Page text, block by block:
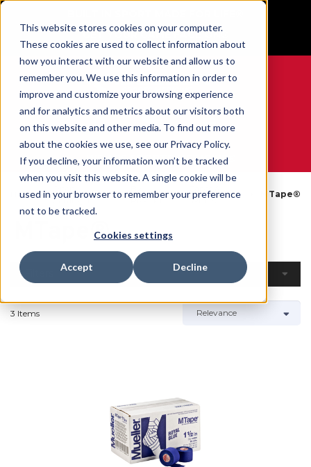
This website stores cookies on your computer.
These cookies are used to collect information about
how you interact with our website and allow us to
remember you. We use this information in order to
improve and customize your browsing experience
and for analytics and metrics about our visitors both
on this website and other media. To find out more
about the cookies we use, see our Privacy Policy.
If you decline, your information won’t be tracked
when you visit this website. A single cookie will be
used in your browser to remember your preference
not to be tracked.
Cookies settings
Accept Decline
GET YOUR GAME FACE ON®
0
WE ARE SPORTS MEDICINE®
Home
Catalogue
Product
Wraps
MTape®
MTape®
3 Items